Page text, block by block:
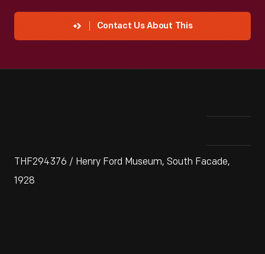
Contact Us About This
THF294376 / Henry Ford Museum, South Facade,
1928